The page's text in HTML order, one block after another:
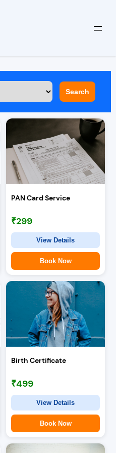
Search
PAN Card Service
₹299
View Details
Book Now
Birth Certificate
₹499
View Details
Book Now